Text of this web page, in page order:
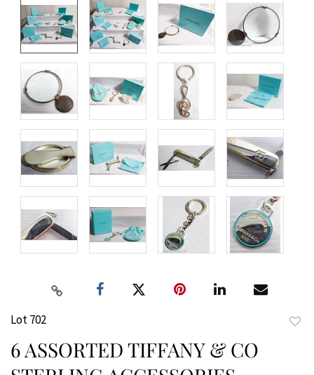
Lot 702
6 ASSORTED TIFFANY & CO